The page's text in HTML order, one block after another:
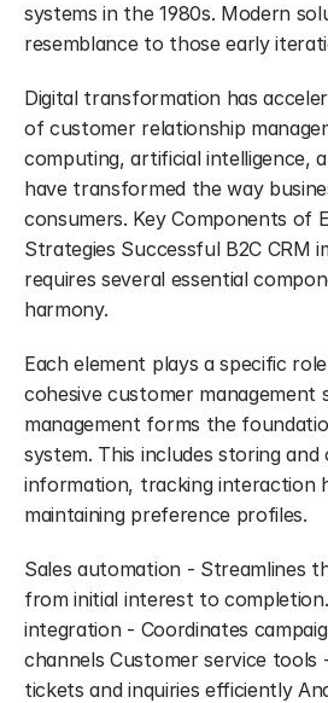
systems in the 1980s. Modern
resemblance to those early
Digital transformation has
of customer relationship
computing, artificial intelligence,
have transformed the way
consumers. Key Components of
Strategies Successful B2C CRM
requires several essential
harmony.
Each element plays a specific
cohesive customer management
management forms the
system. This includes storing
information, tracking interaction
maintaining preference profiles.
Sales automation - Streamlines
from initial interest to
integration - Coordinates
channels Customer service tools
tickets and inquiries efficiently